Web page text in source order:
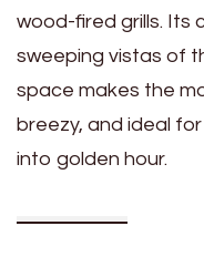
wood-fired grills. Its
sweeping vistas of
space makes the
breezy, and ideal
into golden hour.